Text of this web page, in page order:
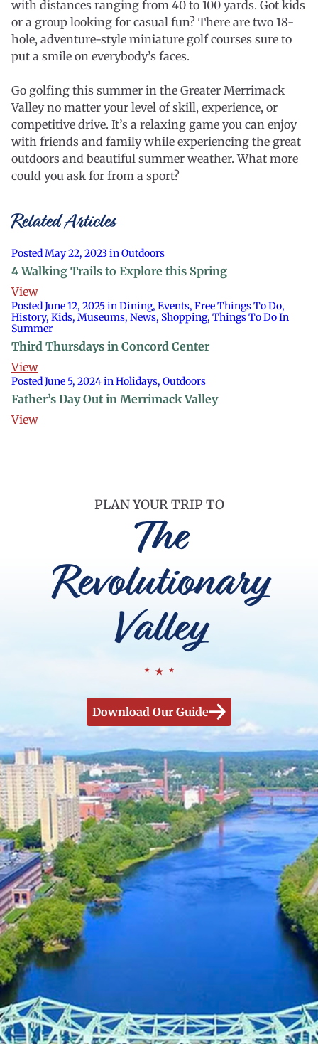
with distances ranging from 40 to 100 yards. Got kids
or a group looking for casual fun? There are two 18-
hole, adventure-style miniature golf courses sure to
put a smile on everybody’s faces.
Go golfing this summer in the Greater Merrimack
Valley no matter your level of skill, experience, or
competitive drive. It’s a relaxing game you can enjoy
with friends and family while experiencing the great
outdoors and beautiful summer weather. What more
could you ask for from a sport?
Related Articles
Posted May 22, 2023 in Outdoors
4 Walking Trails to Explore this Spring
View
Posted June 12, 2025 in Dining, Events, Free Things To Do,
History, Kids, Museums, News, Shopping, Things To Do In
Summer
Third Thursdays in Concord Center
View
Posted June 5, 2024 in Holidays, Outdoors
Father’s Day Out in Merrimack Valley
View
PLAN YOUR TRIP TO
The
Revolutionary
Valley
Download Our Guide